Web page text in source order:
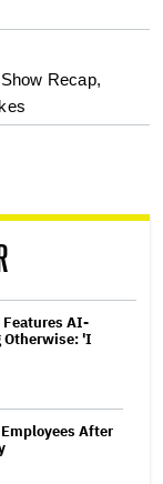
Recap,
Features AI-
Otherwise: 'I
After